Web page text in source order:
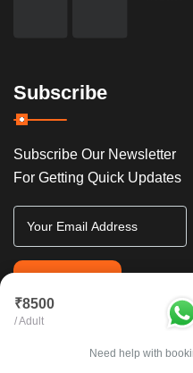
₹8500
/ Adult
Need help with
Subscribe
Subscribe Our Newsletter
For Getting Quick Updates